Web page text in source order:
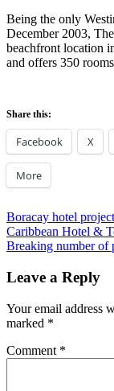
Being the only
December 2003,
beachfront location
and offers 350
Share this:
Facebook X
More
Post
navigation
Previous
Post:
Boracay hotel
Next
Post:
Caribbean Hotel &
Breaking number of
Leave a Reply
Your email address
marked *
Comment *